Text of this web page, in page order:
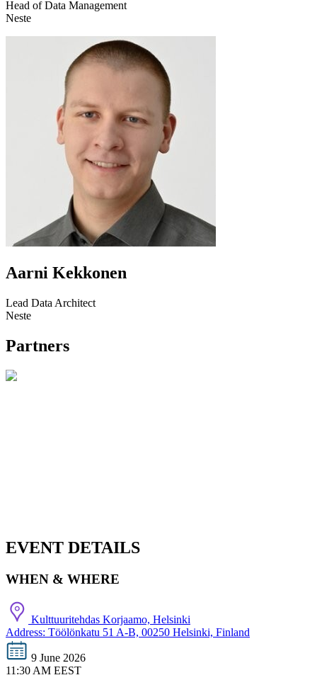
Head of Data Management
Neste
Aarni Kekkonen
Lead Data Architect
Neste
Partners
EVENT DETAILS
WHEN & WHERE
Kulttuuritehdas Korjaamo, Helsinki
Address: Töölönkatu 51 A-B, 00250 Helsinki, Finland
9 June 2026
11:30 AM EEST